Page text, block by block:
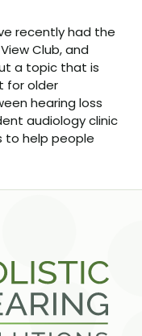
recently had the
Club, and
a topic that is
for older
hearing loss
audiology clinic
to help people